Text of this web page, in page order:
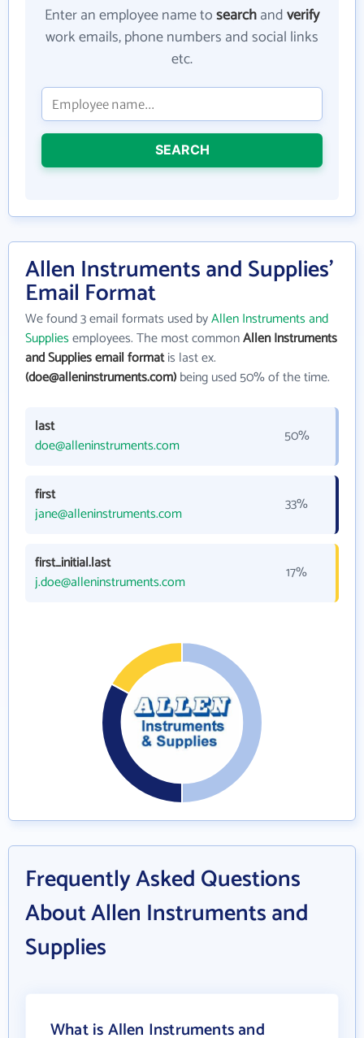
Enter an employee name tosearchandverify
work emails, phone numbers and social links
etc.
SEARCH
Allen Instruments and Supplies'
Email Format
We found 3 email formats used byAllen Instruments and
Suppliesemployees. The most commonAllen Instruments
and Supplies email formatis last ex.
(doe@alleninstruments.com)being used 50% of the time.
last
doe@alleninstruments.com
50%
first
jane@alleninstruments.com
33%
first_initial.last
j.doe@alleninstruments.com
17%
Frequently Asked Questions
About Allen Instruments and
Supplies
What is Allen Instruments and